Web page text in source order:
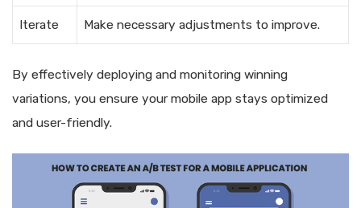
Iterate Make necessary adjustments to improve.
By effectively deploying and monitoring winning
variations, you ensure your mobile app stays optimized
and user-friendly.